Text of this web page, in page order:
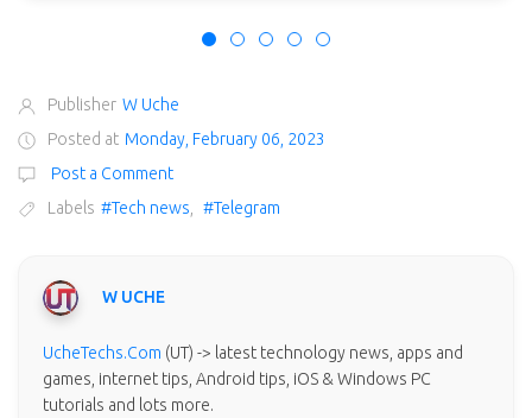
Publisher W Uche
Posted at Monday, February 06, 2023
Post a Comment
Labels #Tech news #Telegram
W UCHE
UcheTechs.Com (UT) -> latest technology news, apps and
games, internet tips, Android tips, iOS & Windows PC
tutorials and lots more.